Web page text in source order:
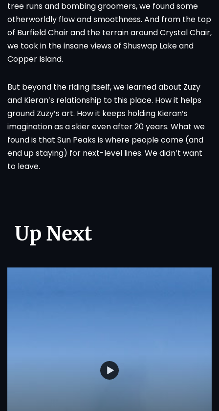
tree runs and bombing groomers, we found some
otherworldly flow and smoothness. And from the top
of Burfield Chair and the terrain around Crystal Chair,
we took in the insane views of Shuswap Lake and
Copper Island.
But beyond the riding itself, we learned about Zuzy
and Kieran’s relationship to this place. How it helps
ground Zuzy’s art. How it keeps holding Kieran’s
imagination as a skier even after 20 years. What we
found is that Sun Peaks is where people come (and
end up staying) for next-level lines. We didn’t want
to leave.
Up Next